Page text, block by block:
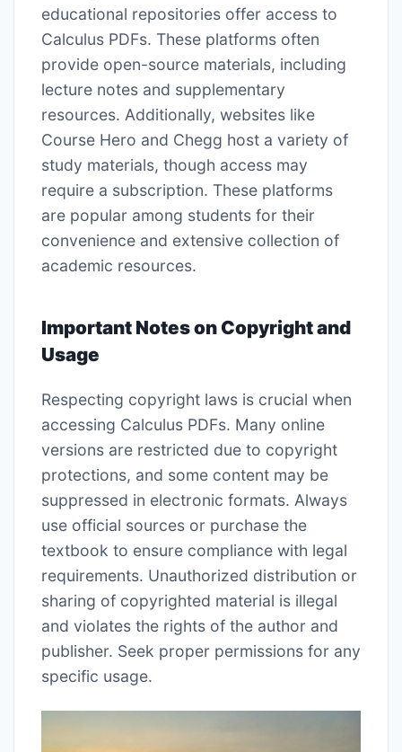
educational repositories offer access to
Calculus PDFs. These platforms often
provide open-source materials, including
lecture notes and supplementary
resources. Additionally, websites like
Course Hero and Chegg host a variety of
study materials, though access may
require a subscription. These platforms
are popular among students for their
convenience and extensive collection of
academic resources.
Important Notes on Copyright and
Usage
Respecting copyright laws is crucial when
accessing Calculus PDFs. Many online
versions are restricted due to copyright
protections, and some content may be
suppressed in electronic formats. Always
use official sources or purchase the
textbook to ensure compliance with legal
requirements. Unauthorized distribution or
sharing of copyrighted material is illegal
and violates the rights of the author and
publisher. Seek proper permissions for any
specific usage.